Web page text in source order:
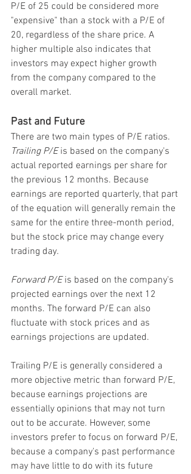
P/E of 25 could be considered more
"expensive" than a stock with a P/E of
20, regardless of the share price. A
higher multiple also indicates that
investors may expect higher growth
from the company compared to the
overall market.
Past and Future
There are two main types of P/E ratios.
Trailing P/E is based on the company's
actual reported earnings per share for
the previous 12 months. Because
earnings are reported quarterly, that part
of the equation will generally remain the
same for the entire three-month period,
but the stock price may change every
trading day.
Forward P/E is based on the company's
projected earnings over the next 12
months. The forward P/E can also
fluctuate with stock prices and as
earnings projections are updated.
Trailing P/E is generally considered a
more objective metric than forward P/E,
because earnings projections are
essentially opinions that may not turn
out to be accurate. However, some
investors prefer to focus on forward P/E,
because a company's past performance
may have little to do with its future